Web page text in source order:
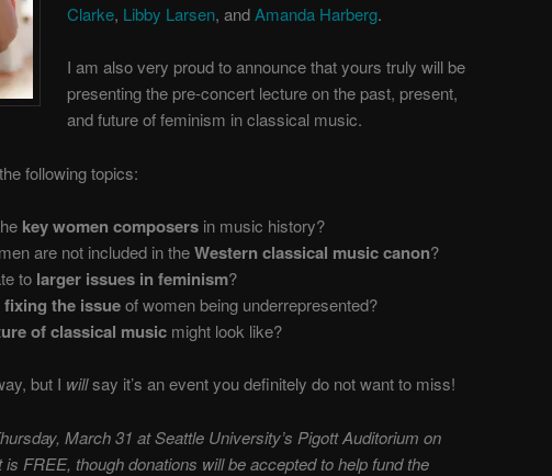
Clarke, Libby Larsen, and Amanda Harberg.
I am also very proud to announce that yours truly will be
presenting the pre-concert lecture on the past, present,
and future of feminism in classical music.
following topics:
key women composers in music history?
are not included in theWestern classical music canon?
to larger issues in feminism?
fixing the issueof women being underrepresented?
of classical music might look like?
but I willsay it’s an event you definitely do not want to miss!
March 31 at Seattle University’s Pigott Auditorium on
FREE, though donations will be accepted to help fund the